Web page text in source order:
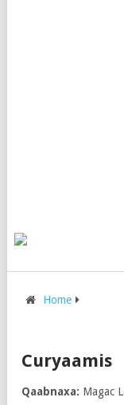
Home
Curyaamis
Qaabnaxa: Magac